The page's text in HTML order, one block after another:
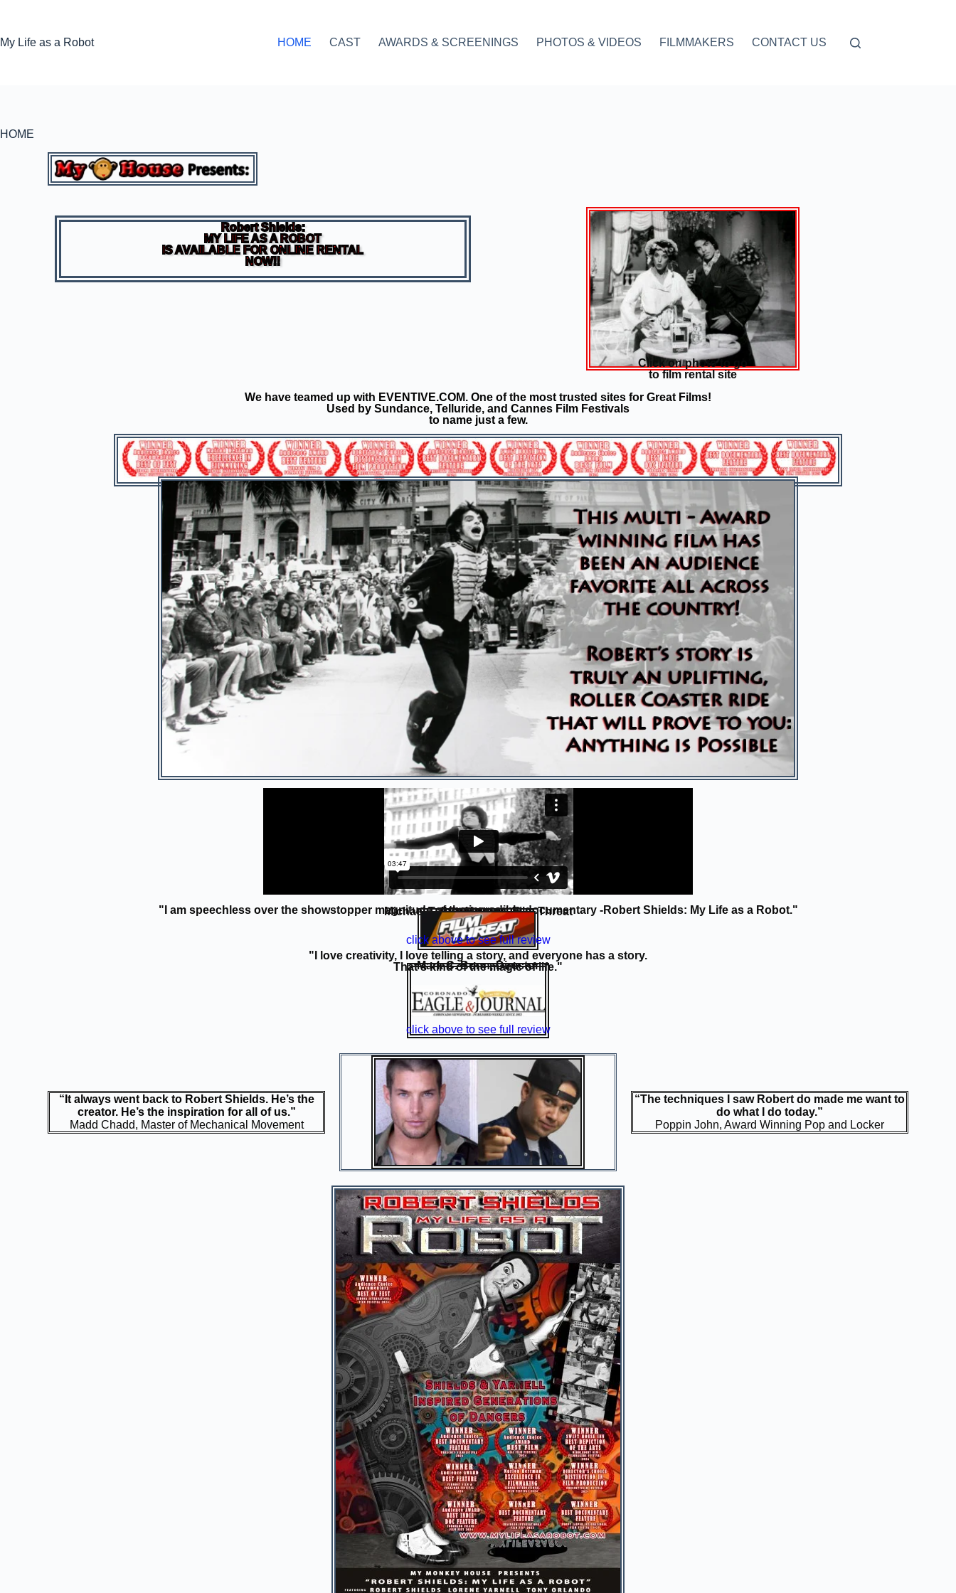
My Life as a Robot HOME CAST AWARDS & SCREENINGS PHOTOS & VIDEOS FILMMAKERS CONTACT US
HOME
Robert Shields:
MY LIFE AS A ROBOT
IS AVAILABLE FOR ONLINE RENTAL
NOW!!
Click on photo to go
to film rental site
We have teamed up with EVENTIVE.COM. One of the most trusted sites for Great Films!
Used by Sundance, Telluride, and Cannes Film Festivals
to name just a few.
"I am speechless over the showstopper magnitude of the incredible documentary -Robert Shields: My Life as a Robot."
REVIEW 10/10
Michael Talbot-Haynes, Film Threat
click above to see full review
"I love creativity, I love telling a story, and everyone has a story.
That's kind of the magic of life."
Mark C. Bonn, Director
click above to see full review
“It always went back to Robert Shields. He’s the
creator. He’s the inspiration for all of us.”
Madd Chadd, Master of Mechanical Movement
“The techniques I saw Robert do made me want to
do what I do today.”
Poppin John, Award Winning Pop and Locker